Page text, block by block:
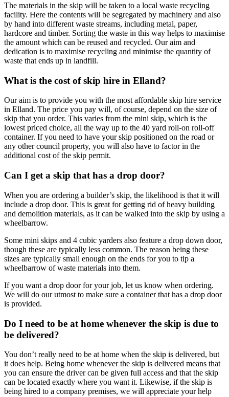
The materials in the skip will be taken to a local waste recycling
facility. Here the contents will be segregated by machinery and also
by hand into different waste streams, including metal, paper,
hardcore and timber. Sorting the waste in this way helps to maximise
the amount which can be reused and recycled. Our aim and
dedication is to maximise recycling and minimise the quantity of
waste that ends up in landfill.
What is the cost of skip hire in Elland?
Our aim is to provide you with the most affordable skip hire service
in Elland. The price you pay will, of course, depend on the size of
skip that you order. This varies from the mini skip, which is the
lowest priced choice, all the way up to the 40 yard roll-on roll-off
container. If you need to have your skip positioned on the road or
any other council property, you will also have to factor in the
additional cost of the skip permit.
Can I get a skip that has a drop door?
When you are ordering a builder’s skip, the likelihood is that it will
include a drop door. This is great for getting rid of heavy building
and demolition materials, as it can be walked into the skip by using a
wheelbarrow.
Some mini skips and 4 cubic yarders also feature a drop down door,
though these are typically less common. The reason being these
sizes are typically small enough on the ends for you to tip a
wheelbarrow of waste materials into them.
If you want a drop door for your job, let us know when ordering.
We will do our utmost to make sure a container that has a drop door
is provided.
Do I need to be at home whenever the skip is due to
be delivered?
You don’t really need to be at home when the skip is delivered, but
it does help. Being home whenever the skip is delivered means that
you can ensure the driver can be given full access and that the skip
can be located exactly where you want it. Likewise, if the skip is
being hired to a company premises, we will appreciate your help